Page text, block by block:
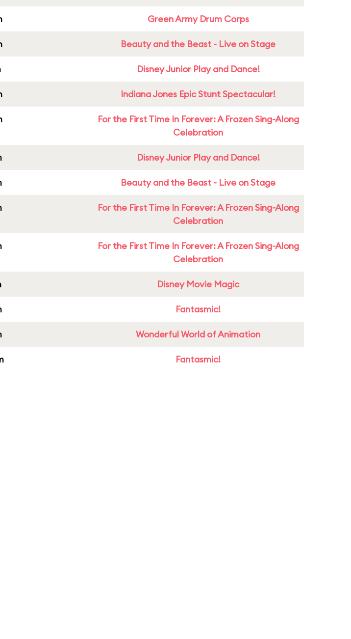
Green Army Drum Corps
Beauty and the Beast - Live on Stage
Disney Junior Play and Dance!
Indiana Jones Epic Stunt Spectacular!
For the First Time In Forever: A Frozen Sing-Along
Celebration
Disney Junior Play and Dance!
Beauty and the Beast - Live on Stage
For the First Time In Forever: A Frozen Sing-Along
Celebration
For the First Time In Forever: A Frozen Sing-Along
Celebration
Disney Movie Magic
Fantasmic!
Wonderful World of Animation
Fantasmic!